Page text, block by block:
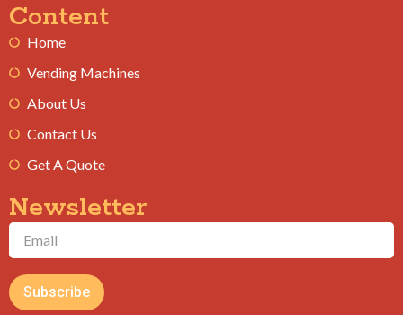
Content
Home
Vending Machines
About Us
Contact Us
Get A Quote
Newsletter
Subscribe